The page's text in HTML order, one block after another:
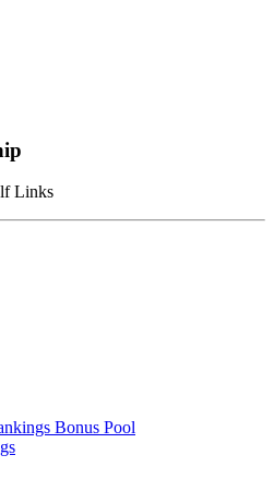
Links
Bonus Pool